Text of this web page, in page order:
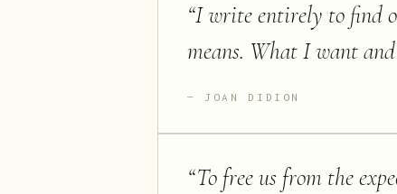
“I write entirely to find
means. What I want
JOAN DIDION
“To free us from the